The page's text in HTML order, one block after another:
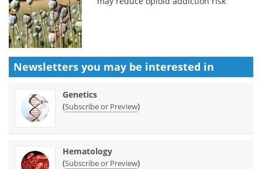
Newsletters you may be interested in
Genetics
(Subscribe or Preview)
Hematology
(Subscribe or Preview)